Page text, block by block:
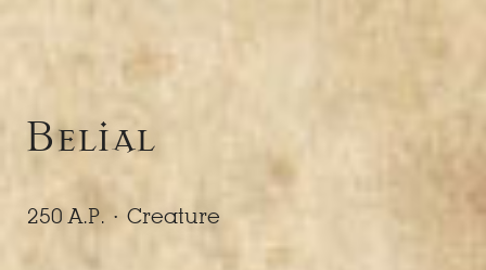
Belial
250 A.P. · Creature